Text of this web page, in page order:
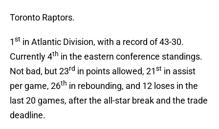
Toronto Raptors.
1st in Atlantic Division, with a record of 43-30.
Currently 4th in the eastern conference standings.
Not bad, but 23rd in points allowed, 21st in assist
per game, 26th in rebounding, and 12 loses in the
last 20 games, after the all-star break and the trade
deadline.